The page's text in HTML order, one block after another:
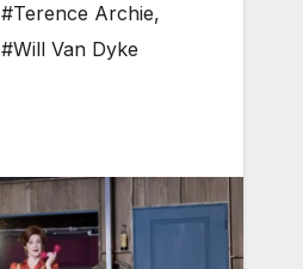
#Terence Archie,
#Will Van Dyke